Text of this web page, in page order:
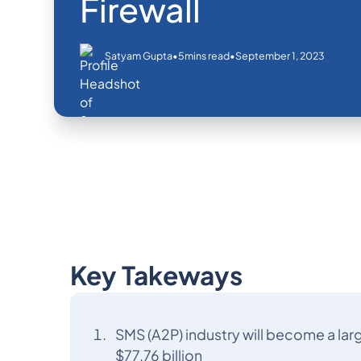
Firewall
Satyam Gupta•5mins read•September 1, 2023
Key Takeways
SMS (A2P) industry will become a
$77.76 billion